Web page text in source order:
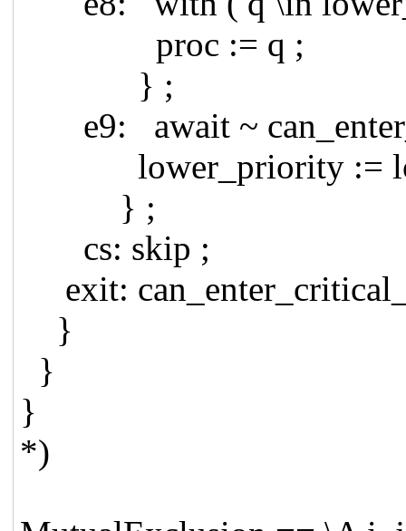
proc := q ;
} ;
e9: await ~
lower_priority :=
} ;
cs: skip ;
exit:
}
}
}
*)